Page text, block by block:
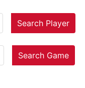
Search Player
Search Game